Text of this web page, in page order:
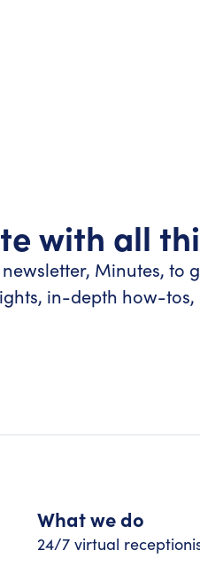
with all
Minutes, to
in-depth how-
What we do
24/7 virtual